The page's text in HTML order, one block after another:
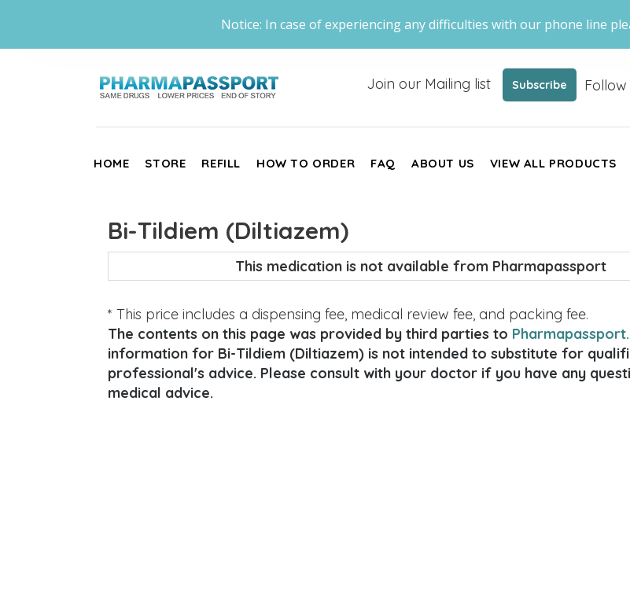
Notice: In case of experiencing any difficulties with our phone line
Join our Mailing list Subscribe Follow
HOME STORE REFILL HOW TO ORDER FAQ ABOUT US VIEW ALL PRODUCTS
Bi-Tildiem (Diltiazem)
This medication is not available from Pharmapassport
* This price includes a dispensing fee, medical review fee, and packing fee.
The contents on this page was provided by third parties to
information for Bi-Tildiem (Diltiazem) is not intended to substitute for
professional's advice. Please consult with your doctor if you have any
medical advice.